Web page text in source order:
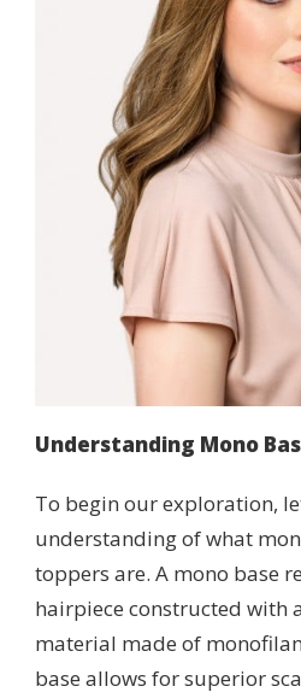
Understanding Mono
To begin our exploration,
understanding of what
toppers are. A mono base
hairpiece constructed with
material made of
base allows for superior